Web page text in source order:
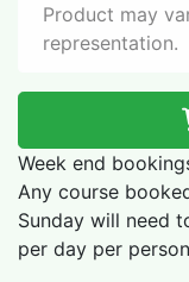
Product may
representation.
Week end
Any course
Sunday will need
per day per